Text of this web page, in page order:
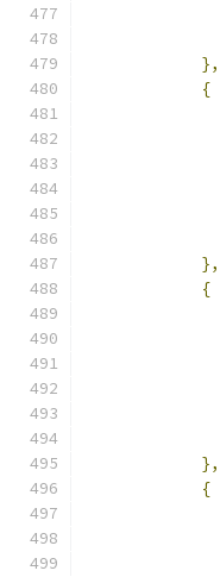
},
{
},
{
},
{